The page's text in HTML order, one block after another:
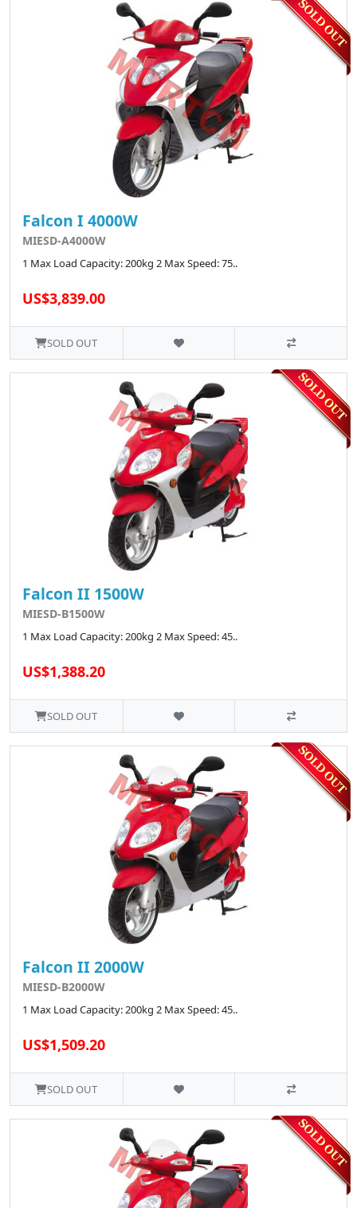
Falcon I 4000W
MIESD-A4000W
1 Max Load Capacity: 200kg 2 Max Speed: 75..
US$3,839.00
SOLD OUT
Falcon II 1500W
MIESD-B1500W
1 Max Load Capacity: 200kg 2 Max Speed: 45..
US$1,388.20
SOLD OUT
Falcon II 2000W
MIESD-B2000W
1 Max Load Capacity: 200kg 2 Max Speed: 45..
US$1,509.20
SOLD OUT